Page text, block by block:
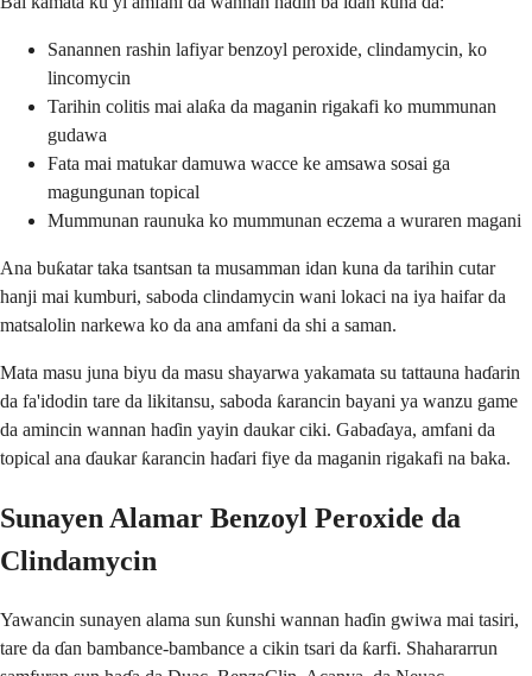
Sanannen rashin lafiyar benzoyl peroxide, clindamycin, ko
lincomycin
Tarihin colitis mai alaƙa da maganin rigakafi ko mummunan
gudawa
Fata mai matukar damuwa wacce ke amsawa sosai ga
magungunan topical
Mummunan raunuka ko mummunan eczema a wuraren magani
Ana buƙatar taka tsantsan ta musamman idan kuna da tarihin cutar
hanji mai kumburi, saboda clindamycin wani lokaci na iya haifar da
matsalolin narkewa ko da ana amfani da shi a saman.
Mata masu juna biyu da masu shayarwa yakamata su tattauna haɗarin
da fa'idodin tare da likitansu, saboda ƙarancin bayani ya wanzu game
da amincin wannan haɗin yayin daukar ciki. Gabaɗaya, amfani da
topical ana ɗaukar ƙarancin haɗari fiye da maganin rigakafi na baka.
Sunayen Alamar Benzoyl Peroxide da
Clindamycin
Yawancin sunayen alama sun ƙunshi wannan haɗin gwiwa mai tasiri,
tare da ɗan bambance-bambance a cikin tsari da ƙarfi. Shahararrun